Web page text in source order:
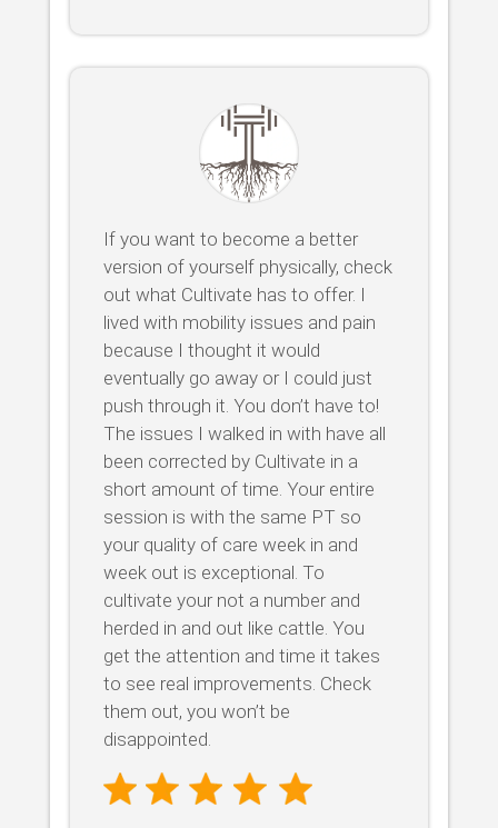
If you want to become a better
version of yourself physically, check
out what Cultivate has to offer. I
lived with mobility issues and pain
because I thought it would
eventually go away or I could just
push through it. You don’t have to!
The issues I walked in with have all
been corrected by Cultivate in a
short amount of time. Your entire
session is with the same PT so
your quality of care week in and
week out is exceptional. To
cultivate your not a number and
herded in and out like cattle. You
get the attention and time it takes
to see real improvements. Check
them out, you won’t be
disappointed.